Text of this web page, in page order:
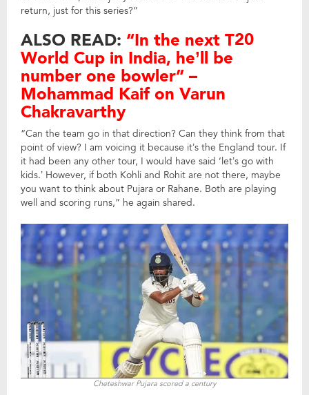
return, just for this series?”
ALSO READ: “In the next T20
World Cup in India, he’ll be
number one bowler” –
Mohammad Kaif on Varun
Chakravarthy
“Can the team go in that direction? Can they think from that
point of view? I am voicing it because it’s the England tour. If
it had been any other tour, I would have said ‘let’s go with
kids.’ However, if both Kohli and Rohit are not there, maybe
you want to think about Pujara or Rahane. Both are playing
well and scoring runs,” he again shared.
Cheteshwar Pujara scored a century